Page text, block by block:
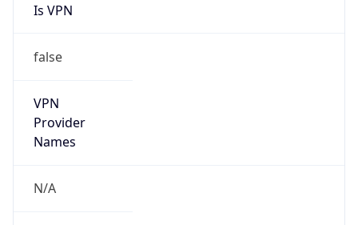
Is VPN
false
VPN
Provider
Names
N/A